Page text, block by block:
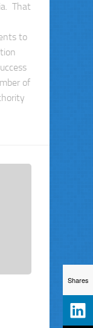
That
to
of
Shares